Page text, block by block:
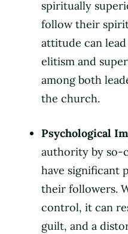
spiritually
follow their
attitude can
elitism and
among both
the church.
Psychological
authority by so-
have significant
their followers.
control, it can
guilt, and a